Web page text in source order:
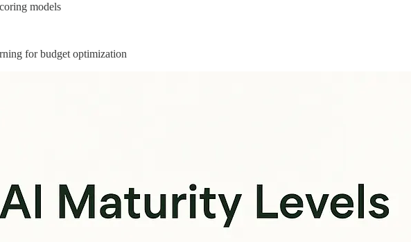
models
for budget optimization